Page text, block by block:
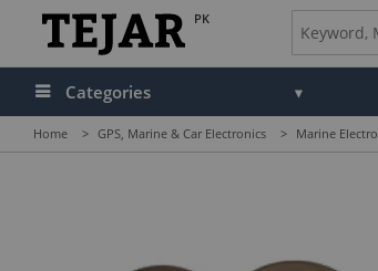
PK
Categories
Home > GPS, Marine & Car Electronics > Marine